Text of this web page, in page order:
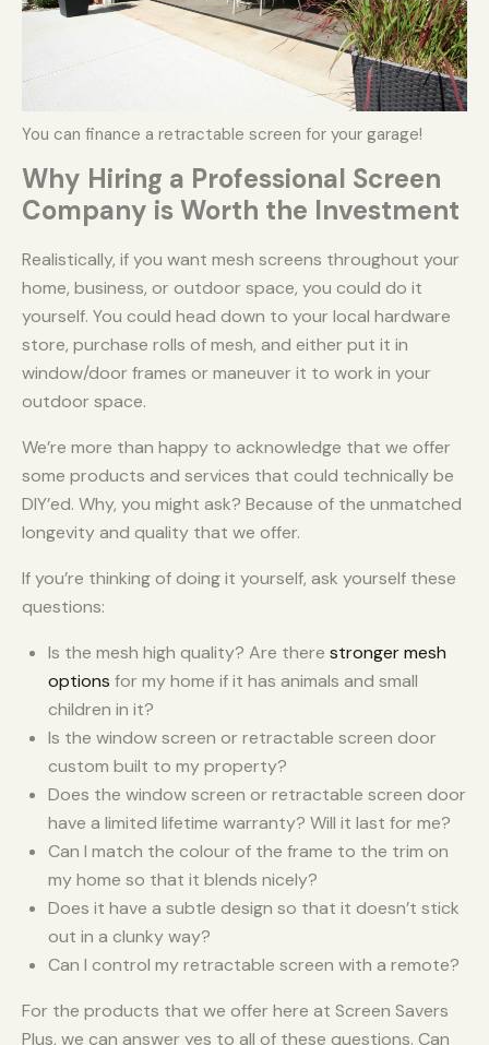
You can finance a retractable screen for your garage!
Why Hiring a Professional Screen
Company is Worth the Investment
Realistically, if you want mesh screens throughout your
home, business, or outdoor space, you could do it
yourself. You could head down to your local hardware
store, purchase rolls of mesh, and either put it in
window/door frames or maneuver it to work in your
outdoor space.
We’re more than happy to acknowledge that we offer
some products and services that could technically be
DIY’ed. Why, you might ask? Because of the unmatched
longevity and quality that we offer.
If you’re thinking of doing it yourself, ask yourself these
questions:
Is the mesh high quality? Are there stronger mesh
options for my home if it has animals and small
children in it?
Is the window screen or retractable screen door
custom built to my property?
Does the window screen or retractable screen door
have a limited lifetime warranty? Will it last for me?
Can I match the colour of the frame to the trim on
my home so that it blends nicely?
Does it have a subtle design so that it doesn’t stick
out in a clunky way?
Can I control my retractable screen with a remote?
For the products that we offer here at Screen Savers
Plus, we can answer yes to all of these questions. Can